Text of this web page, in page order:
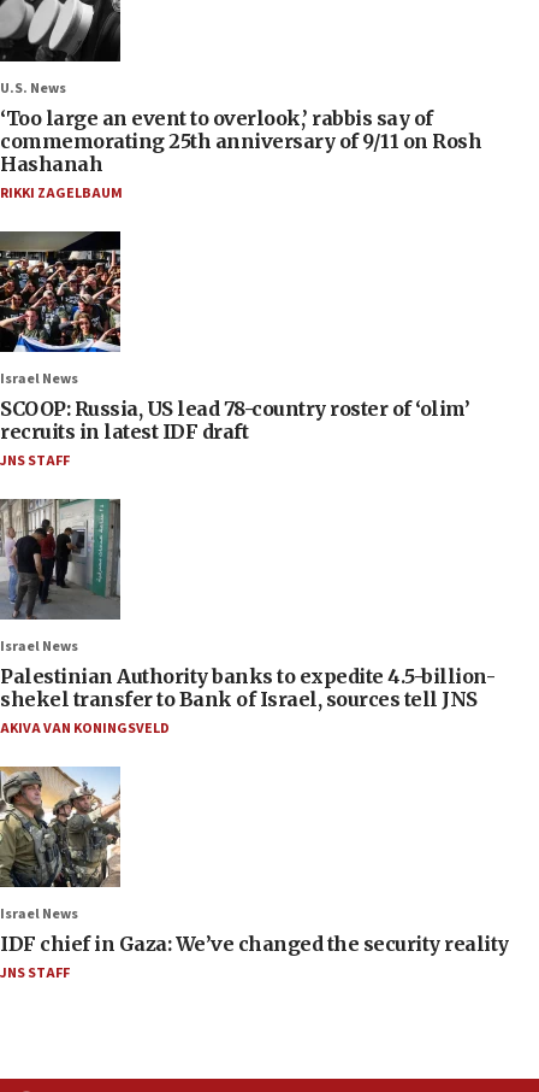
U.S. News
‘Too large an event to overlook,’ rabbis say of
commemorating 25th anniversary of 9/11 on Rosh
Hashanah
RIKKI ZAGELBAUM
Israel News
SCOOP: Russia, US lead 78-country roster of ‘olim’
recruits in latest IDF draft
JNS STAFF
Israel News
Palestinian Authority banks to expedite 4.5-billion-
shekel transfer to Bank of Israel, sources tell JNS
AKIVA VAN KONINGSVELD
Israel News
IDF chief in Gaza: We’ve changed the security reality
JNS STAFF